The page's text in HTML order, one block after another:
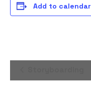
Add to calendar